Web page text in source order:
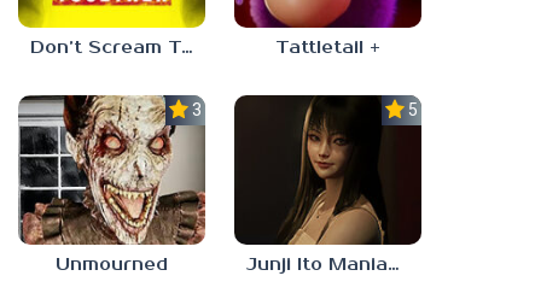
Don’t Scream Together Tattletail +
3.0
Unmourned
5.0
Junji Ito Maniac: An Infinite Gaol